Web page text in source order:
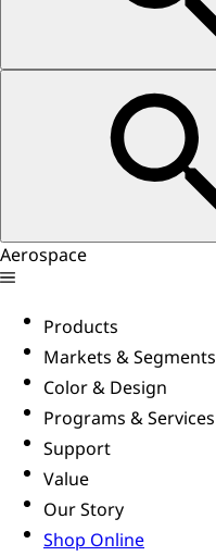
Aerospace
Products
Markets & Segments
Color & Design
Programs & Services
Support
Value
Our Story
Shop Online